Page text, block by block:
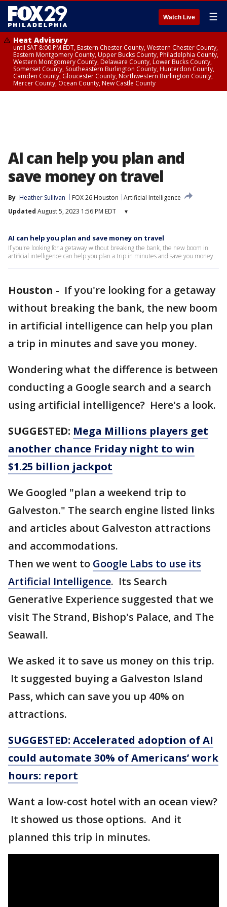
Watch Live ☰
Heat Advisory
until SAT 8:00 PM EDT, Eastern Chester County, Western Chester County,
Eastern Montgomery County, Upper Bucks County, Philadelphia County,
Western Montgomery County, Delaware County, Lower Bucks County,
Somerset County, Southeastern Burlington County, Hunterdon County,
Camden County, Gloucester County, Northwestern Burlington County,
Mercer County, Ocean County, New Castle County
AI can help you plan and
save money on travel
By Heather Sullivan FOX 26 Houston
Artificial Intelligence
Updated August 5, 2023 1:56 PM EDT ▾
AI can help you plan and save money on travel
If you're looking for a getaway without breaking the bank, the new boom in
artificial intelligence can help you plan a trip in minutes and save you money.
Houston - If you're looking for a getaway
without breaking the bank, the new boom
in artificial intelligence can help you plan
a trip in minutes and save you money.
Wondering what the difference is between
conducting a Google search and a search
using artificial intelligence? Here's a look.
SUGGESTED: Mega Millions players get
another chance Friday night to win
$1.25 billion jackpot
We Googled "plan a weekend trip to
Galveston." The search engine listed links
and articles about Galveston attractions
and accommodations.
Then we went to Google Labs to use its
Artificial Intelligence. Its Search
Generative Experience suggested that we
visit The Strand, Bishop's Palace, and The
Seawall.
We asked it to save us money on this trip.
It suggested buying a Galveston Island
Pass, which can save you up 40% on
attractions.
SUGGESTED: Accelerated adoption of AI
could automate 30% of Americans’ work
hours: report
Want a low-cost hotel with an ocean view?
It showed us those options. And it
planned this trip in minutes.